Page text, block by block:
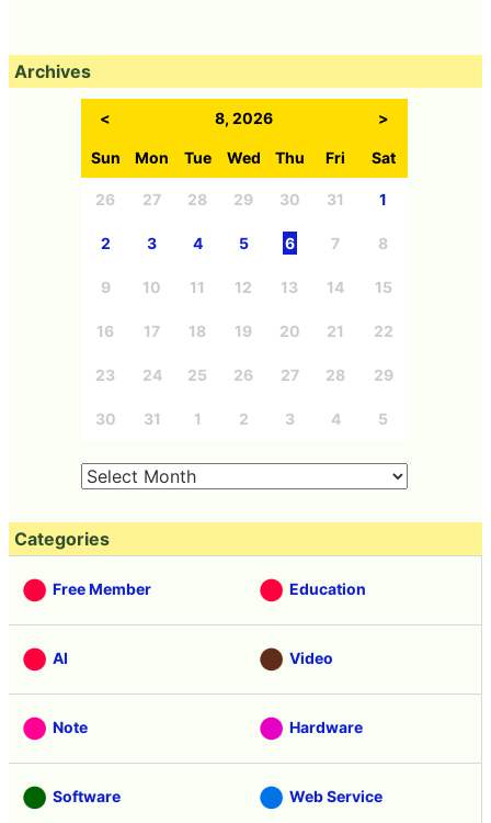
Archives
< 8, 2026 >
Sun Mon Tue Wed Thu Fri Sat
26 27 28 29 30 31 1
2 3 4 5 6 7 8
9 10 11 12 13 14 15
16 17 18 19 20 21 22
23 24 25 26 27 28 29
30 31 1 2 3 4 5
Categories
Free Member Education
AI Video
Note Hardware
Software Web Service